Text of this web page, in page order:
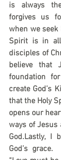
is always
forgives us
when we seek
Spirit is in
disciples of
believe that
foundation
create God’s
that the Holy
opens our
ways of Jesus
God.Lastly, I
God’s